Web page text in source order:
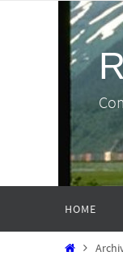
content
HOME
Home